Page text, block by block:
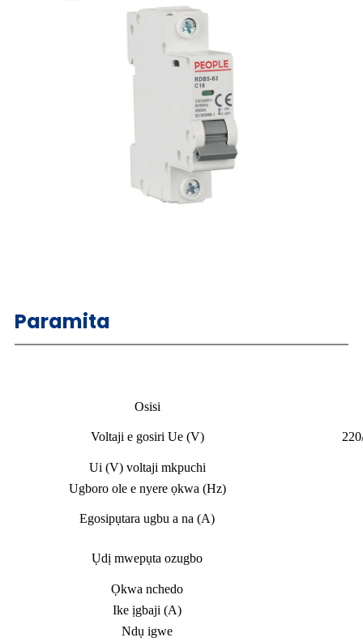
Paramita
Osisi
Voltaji e gosiri Ue (V)
Ui (V) voltaji mkpuchi
Ugboro ole e nyere ọkwa (Hz)
Egosipụtara ugbu a na (A)
Ụdị mwepụta ozugbo
Ọkwa nchedo
Ike ịgbaji (A)
Ndụ igwe